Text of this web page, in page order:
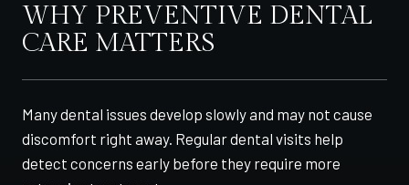
WHY PREVENTIVE DENTAL
CARE MATTERS
Many dental issues develop slowly and may not cause
discomfort right away. Regular dental visits help
detect concerns early before they require more